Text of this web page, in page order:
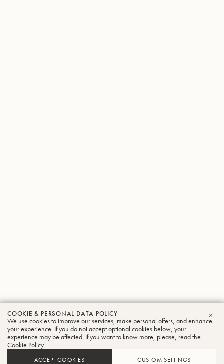
COOKIE & PERSONAL DATA POLICY
We use cookies to improve our services, make personal offers, and enhance
your experience. If you do not accept optional cookies below, your
experience may be affected. If you want to know more, please, read the
Cookie Policy
ACCEPT COOKIES CUSTOM SETTINGS